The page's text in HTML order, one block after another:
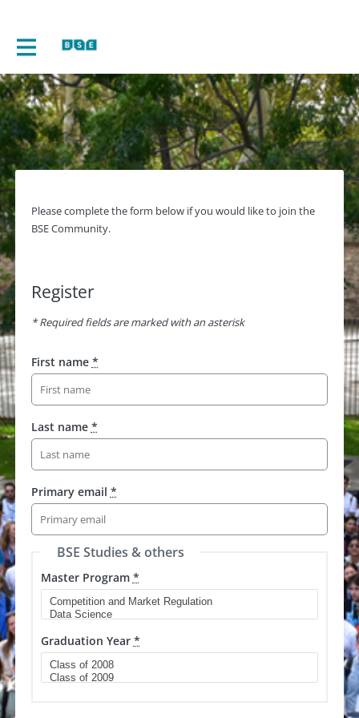
Please complete the form below if you would like to join the
BSE Community.
Register
* Required fields are marked with an asterisk
First name *
Last name *
Primary email *
BSE Studies & others
Master Program *
Graduation Year *